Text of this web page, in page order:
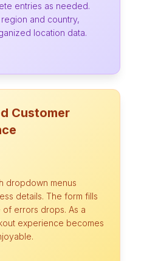
entries as needed.
and country,
location data.
Customer
dropdown menus
details. The form fills
errors drops. As a
experience becomes